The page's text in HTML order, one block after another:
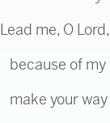
Lead me, O
because of my
make your